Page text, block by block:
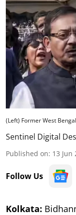
(Left) Former West
Sentinel Digital
Published on: 13 Jun
Follow Us
Kolkata: